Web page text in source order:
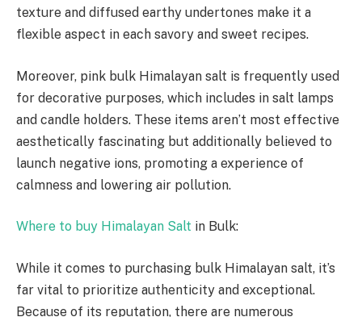
texture and diffused earthy undertones make it a
flexible aspect in each savory and sweet recipes.
Moreover, pink bulk Himalayan salt is frequently used
for decorative purposes, which includes in salt lamps
and candle holders. These items aren’t most effective
aesthetically fascinating but additionally believed to
launch negative ions, promoting a experience of
calmness and lowering air pollution.
Where to buy Himalayan Salt in Bulk:
While it comes to purchasing bulk Himalayan salt, it’s
far vital to prioritize authenticity and exceptional.
Because of its reputation, there are numerous